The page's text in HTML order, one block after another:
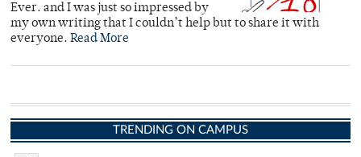
Ever. and I was just so impressed by
my own writing that I couldn’t help but to share it with
everyone. Read More
TRENDING ON CAMPUS